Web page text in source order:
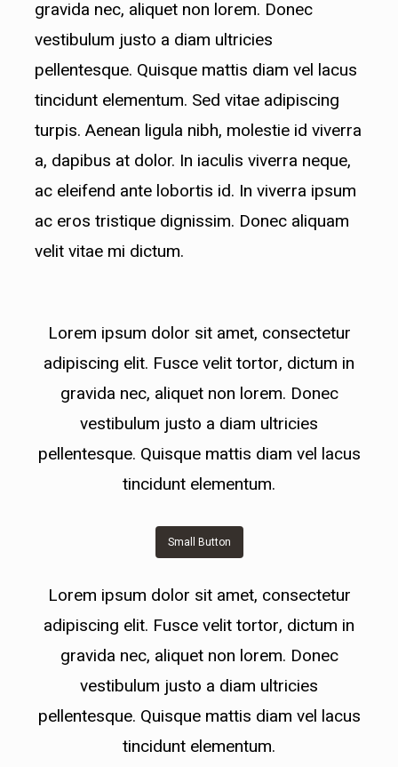
lobortis id..
gravida nec, aliquet non lorem. Donec
vestibulum justo a diam ultricies
pellentesque. Quisque mattis diam vel lacus
tincidunt elementum. Sed vitae adipiscing
turpis. Aenean ligula nibh, molestie id viverra
a, dapibus at dolor. In iaculis viverra neque,
ac eleifend ante lobortis id. In viverra ipsum
ac eros tristique dignissim. Donec aliquam
velit vitae mi dictum.
Lorem ipsum dolor sit amet, consectetur
adipiscing elit. Fusce velit tortor, dictum in
gravida nec, aliquet non lorem. Donec
vestibulum justo a diam ultricies
pellentesque. Quisque mattis diam vel lacus
tincidunt elementum.
Small Button
Lorem ipsum dolor sit amet, consectetur
adipiscing elit. Fusce velit tortor, dictum in
gravida nec, aliquet non lorem. Donec
vestibulum justo a diam ultricies
pellentesque. Quisque mattis diam vel lacus
tincidunt elementum.